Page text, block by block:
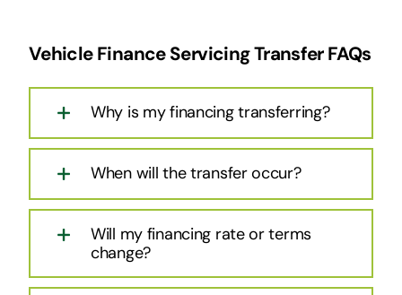
Vehicle Finance Servicing Transfer FAQs
Why is my financing transferring?
When will the transfer occur?
Will my financing rate or terms
change?